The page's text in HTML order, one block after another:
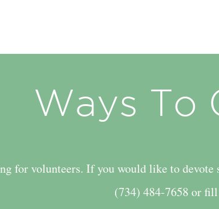
Ways To
for volunteers. If you would like to
(734) 484-7658 or